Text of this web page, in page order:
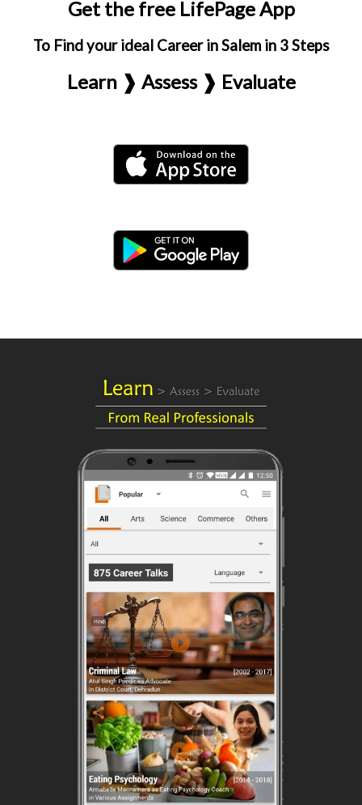
Get the free LifePage App
To Find your ideal Career in Salem in 3 Steps
Learn ❱ Assess ❱ Evaluate